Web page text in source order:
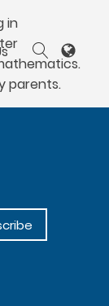
in
parents.